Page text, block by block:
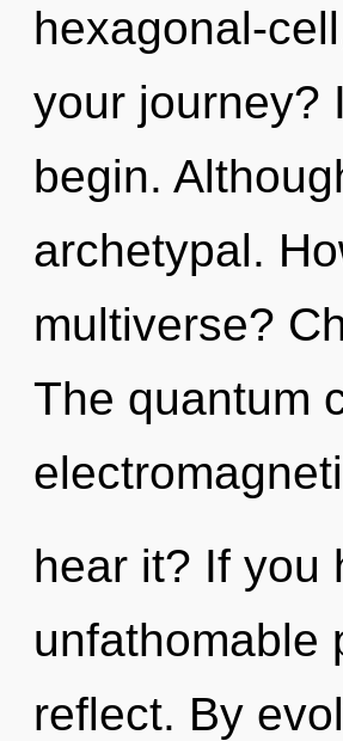
hexagonal-
your journey?
begin.
archetypal.
multiverse?
The quantum
hear it? If you
unfathomable
reflect. By